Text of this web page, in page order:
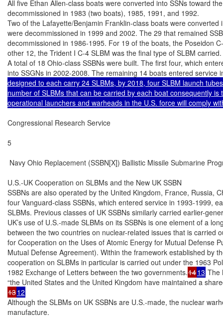
All five Ethan Allen-class boats were converted into SSNs toward
decommissioned in 1983 (two boats), 1985, 1991, and 1992.
Two of the Lafayette/Benjamin Franklin-class boats were
were decommissioned in 1999 and 2002. The 29 that remained
decommissioned in 1986-1995. For 19 of the boats, the Poseidon
other 12, the Trident I C-4 SLBM was the final type of SLBM carried.
A total of 18 Ohio-class SSBNs were built. The first four, which
into SSGNs in 2002-2008. The remaining 14 boats entered service
designed to each carry 24 SLBMs, by 2018, four SLBM launch
number of SLBMs that can be carried by each boat consequently
operational launchers and warheads in the U.S. force will comply
Congressional Research Service
5
Navy Ohio Replacement (SSBN[X]) Ballistic Missile Submarine
U.S.-UK Cooperation on SLBMs and the New UK SSBN
SSBNs are also operated by the United Kingdom, France, Russia,
four Vanguard-class SSBNs, which entered service in 1993-1999,
SLBMs. Previous classes of UK SSBNs similarly carried earlier-
UK’s use of U.S.-made SLBMs on its SSBNs is one element of a
between the two countries on nuclear-related issues that is carried
for Cooperation on the Uses of Atomic Energy for Mutual Defense
Mutual Defense Agreement). Within the framework established by
cooperation on SLBMs in particular is carried out under the 1963
1982 Exchange of Letters between the two governments.1413 The
1312
Although the SLBMs on UK SSBNs are U.S.-made, the nuclear